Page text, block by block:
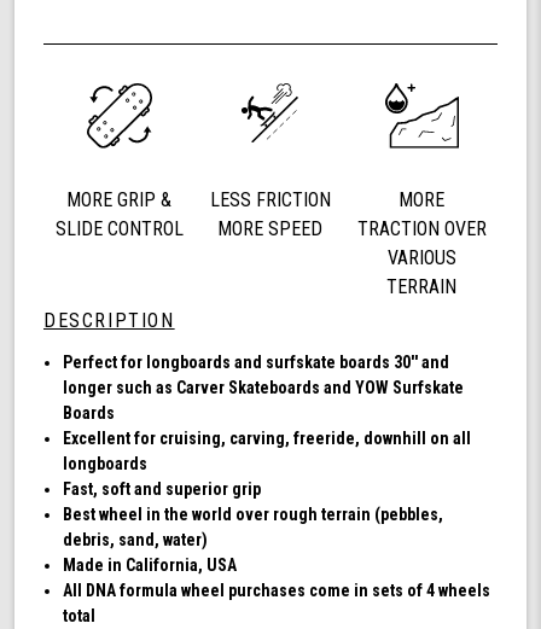
78a,
Longboard
Cruising
Wheels,
Formula,
Set
Wheels
Multi
Color
undefined
MORE GRIP &
SLIDE CONTROL
LESS FRICTION
MORE SPEED
MORE
TRACTION OVER
VARIOUS
TERRAIN
DESCRIPTION
Perfect for longboards and surfskate boards 30'' and
longer such as Carver Skateboards and YOW Surfskate
Boards
Excellent for cruising, carving, freeride, downhill on all
longboards
Fast, soft and superior grip
Best wheel in the world over rough terrain (pebbles,
debris, sand, water)
Made in California, USA
All DNA formula wheel purchases come in sets of 4 wheels
total